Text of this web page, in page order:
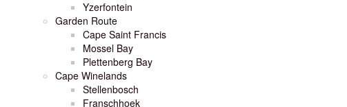
Yzerfontein
Garden Route
Cape Saint Francis
Mossel Bay
Plettenberg Bay
Cape Winelands
Stellenbosch
Franschhoek